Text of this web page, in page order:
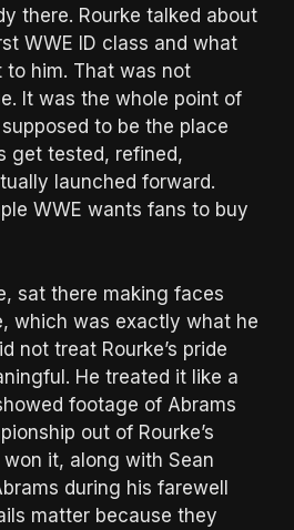
there. Rourke talked about
WWE ID class and what
him. That was not
It was the whole point of
to be the place
get tested, refined,
launched forward.
WWE wants fans to buy
sat there making faces
which was exactly what he
not treat Rourke’s pride
He treated it like a
footage of Abrams
out of Rourke’s
it, along with Sean
during his farewell
matter because they